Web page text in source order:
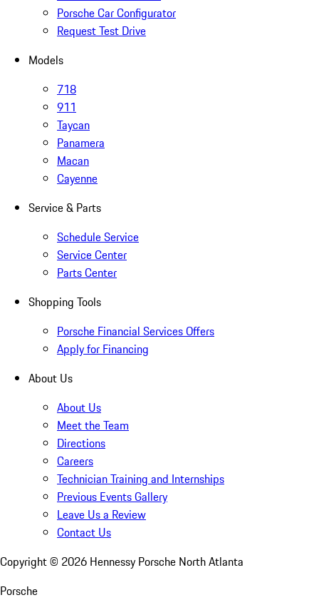
Porsche Car Configurator
Request Test Drive
Models
718
911
Taycan
Panamera
Macan
Cayenne
Service & Parts
Schedule Service
Service Center
Parts Center
Shopping Tools
Porsche Financial Services Offers
Apply for Financing
About Us
About Us
Meet the Team
Directions
Careers
Technician Training and Internships
Previous Events Gallery
Leave Us a Review
Contact Us
Copyright © 2026 Hennessy Porsche North Atlanta
Porsche